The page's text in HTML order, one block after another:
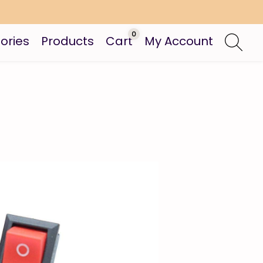
Products Cart0 My Account